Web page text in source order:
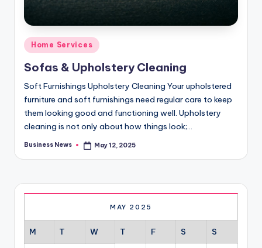
Posted
in
Home Services
Sofas & Upholstery Cleaning
Soft Furnishings Upholstery Cleaning Your upholstered
furniture and soft furnishings need regular care to keep
them looking good and functioning well. Upholstery
cleaning is not only about how things look;…
Posted
Business News May 12, 2025
MAY 2025
M T W T F S S